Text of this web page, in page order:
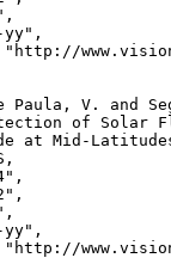
Paula, V. and
of Solar
at Mid-